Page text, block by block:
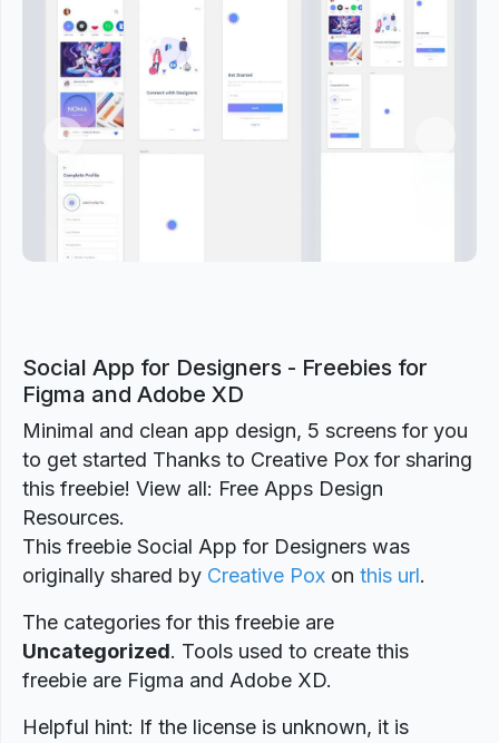
Social App for Designers - Freebies for
Figma and Adobe XD
Minimal and clean app design, 5 screens for you
to get started Thanks to Creative Pox for sharing
this freebie! View all: Free Apps Design
Resources.
This freebie Social App for Designers was
originally shared by Creative Pox on this url.
The categories for this freebie are
Uncategorized. Tools used to create this
freebie are Figma and Adobe XD.
Helpful hint: If the license is unknown, it is